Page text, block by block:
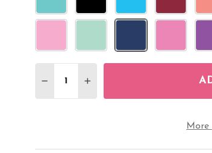
DECREASE QUANTITY OF
INCREASE QUANTITY OF